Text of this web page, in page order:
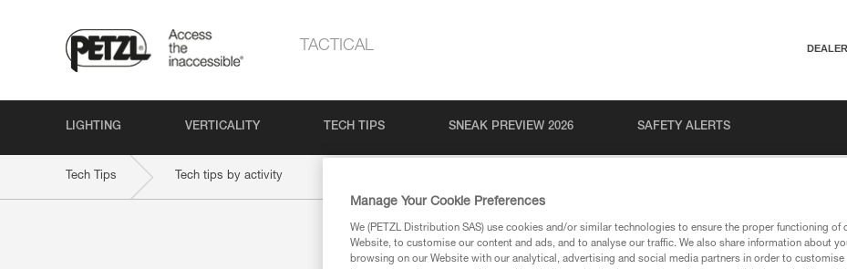
TACTICAL
LIGHTING VERTICALITY TECH TIPS SNEAK PREVIEW 2026 SAFETY ALERTS
Tech Tips Tech tips by activity
Manage Your Cookie Preferences
We (PETZL Distribution SAS) use cookies and/or similar technologies to ensure the proper functioning of
Website, to customise our content and ads, and to analyse our traffic. We also share information about
browsing on our Website with our analytical, advertising and social media partners in order to customise